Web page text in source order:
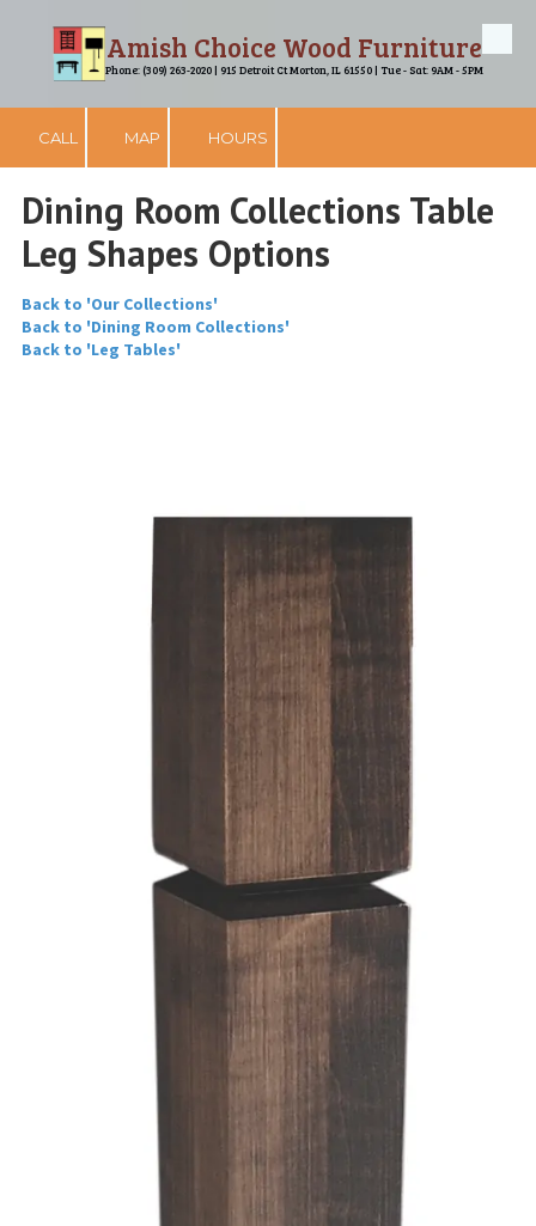
Skip to contentAmish Choice Wood Furniture
Phone: (309) 263-2020 | 915 Detroit Ct Morton, IL 61550 | Tue - Sat: 9AM - 5PM
CALL MAP HOURS
Dining Room Collections Table
Leg Shapes Options
Back to 'Our Collections'
Back to 'Dining Room Collections'
Back to 'Leg Tables'